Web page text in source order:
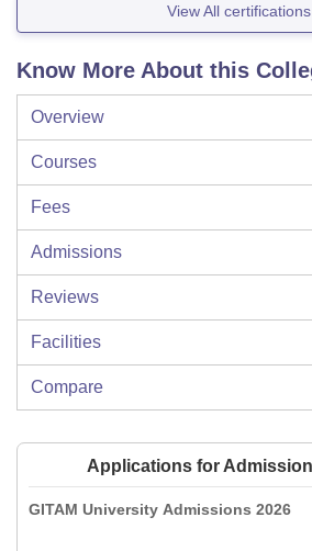
View All certifications
Know More About this
Overview
Courses
Fees
Admissions
Reviews
Facilities
Compare
Applications for
GITAM University Admissions 2026